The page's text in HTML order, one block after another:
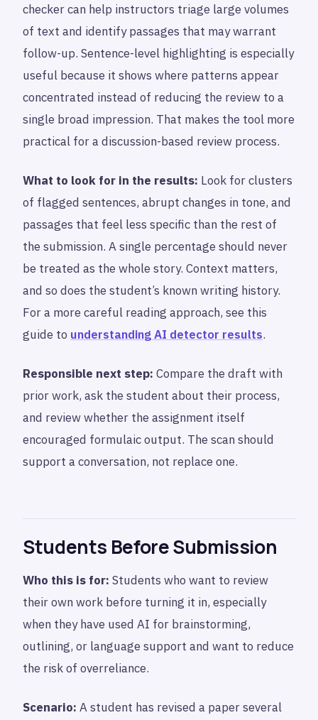
checker can help instructors triage large volumes
of text and identify passages that may warrant
follow-up. Sentence-level highlighting is especially
useful because it shows where patterns appear
concentrated instead of reducing the review to a
single broad impression. That makes the tool more
practical for a discussion-based review process.
What to look for in the results: Look for clusters
of flagged sentences, abrupt changes in tone, and
passages that feel less specific than the rest of
the submission. A single percentage should never
be treated as the whole story. Context matters,
and so does the student’s known writing history.
For a more careful reading approach, see this
guide to understanding AI detector results.
Responsible next step: Compare the draft with
prior work, ask the student about their process,
and review whether the assignment itself
encouraged formulaic output. The scan should
support a conversation, not replace one.
Students Before Submission
Who this is for: Students who want to review
their own work before turning it in, especially
when they have used AI for brainstorming,
outlining, or language support and want to reduce
the risk of overreliance.
Scenario: A student has revised a paper several